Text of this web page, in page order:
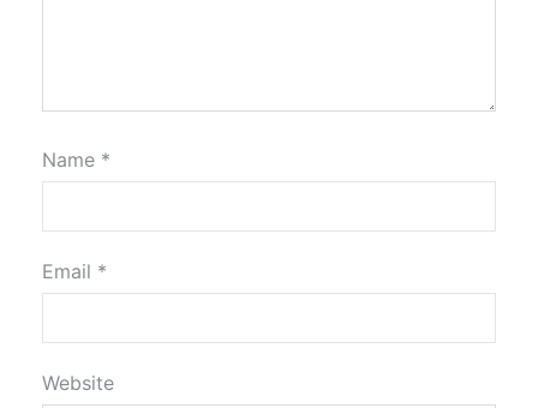
Name *
Email *
Website